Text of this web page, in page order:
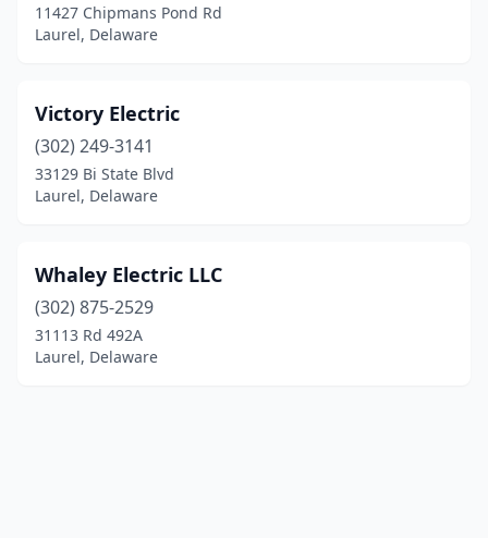
11427 Chipmans Pond Rd
Laurel, Delaware
Victory Electric
(302) 249-3141
33129 Bi State Blvd
Laurel, Delaware
Whaley Electric LLC
(302) 875-2529
31113 Rd 492A
Laurel, Delaware